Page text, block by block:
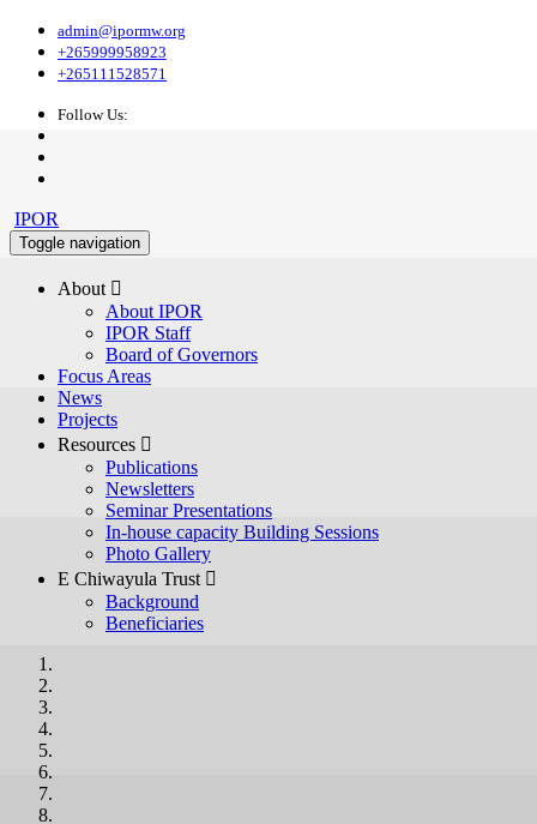
admin@ipormw.org
+265999958923
+265111528571
Follow Us:
IPOR
Toggle navigation
About 
About IPOR
IPOR Staff
Board of Governors
Focus Areas
News
Projects
Resources 
Publications
Newsletters
Seminar Presentations
In-house capacity Building Sessions
Photo Gallery
E Chiwayula Trust 
Background
Beneficiaries